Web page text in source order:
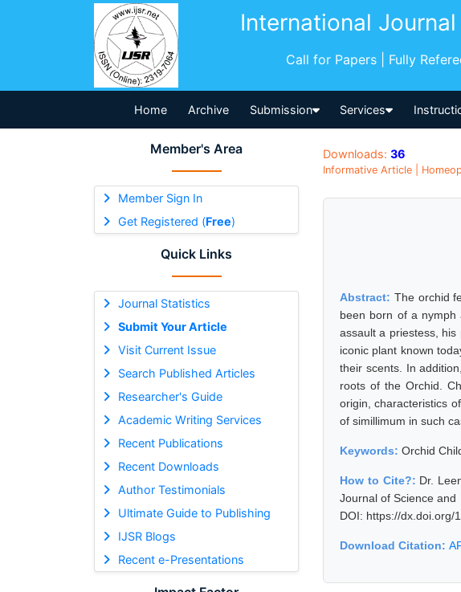
International
Call for Papers | Fully
Home Archive Submission Services
Member's Area
Member Sign In
Get Registered (Free)
Quick Links
Journal Statistics
Submit Your Article
Visit Current Issue
Search Published Articles
Researcher's Guide
Academic Writing Services
Recent Publications
Recent Downloads
Author Testimonials
Ultimate Guide to Publishing
IJSR Blogs
Recent e-Presentations
Downloads: 36
Informative Article |
Abstract: The orchid
been born of a
assault a priestess,
iconic plant known
their scents. In
roots of the Orchid.
origin, characteristics
of simillimum in such
Keywords: Orchid
How to Cite?: Dr.
Journal of Science and
DOI: https://dx.doi.org/
Download Citation: